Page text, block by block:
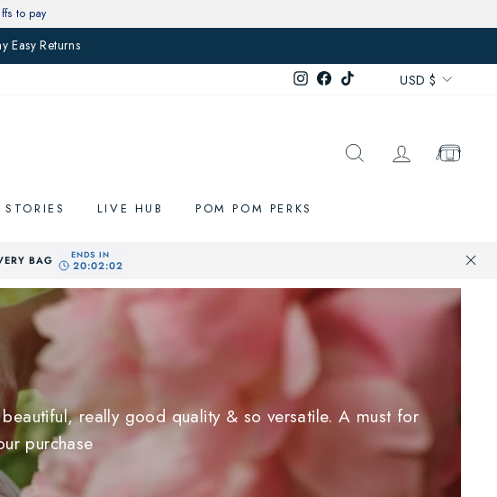
to pay
Easy Returns
InstagramFacebook USD $
SEARCH LOG IN
CART
STORIES LIVE HUB POM POM PERKS
BAG
really good quality & so versatile. A must for
purchase